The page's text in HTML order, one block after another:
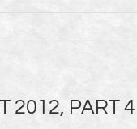
2012, PART 4